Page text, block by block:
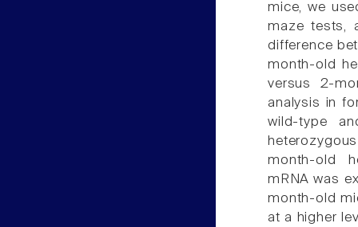
mice, we
maze tests,
difference
month-old
versus 2-
analysis in
wild-type
month-old
mRNA was
month-old
at a higher